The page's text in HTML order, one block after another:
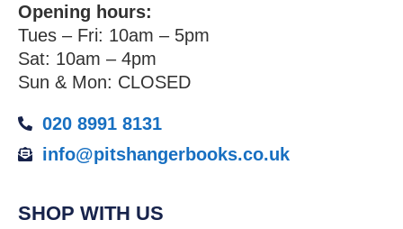
Opening hours:
Tues – Fri: 10am – 5pm
Sat: 10am – 4pm
Sun & Mon: CLOSED
020 8991 8131
info@pitshangerbooks.co.uk
SHOP WITH US